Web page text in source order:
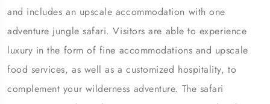
and includes an upscale accommodation with one
adventure jungle safari. Visitors are able to experience
luxury in the form of fine accommodations and upscale
food services, as well as a customized hospitality, to
complement your wilderness adventure. The safari